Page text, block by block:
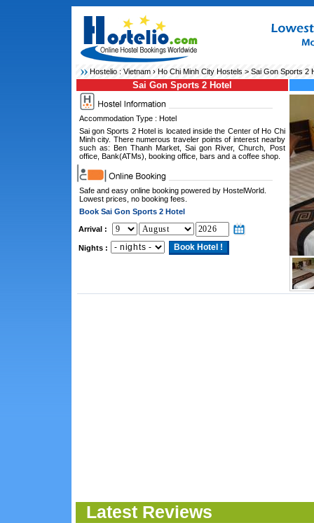
Hostelio : Vietnam› Ho Chi Minh City Hostels > Sai Gon Sports 2
Sai Gon Sports 2 Hotel
Accommodation Type : Hotel
Sai gon Sports 2 Hotel is located inside the Center of Ho Chi
Minh city. There numerous traveler points of interest nearby
such as: Ben Thanh Market, Sai gon River, Church, Post
office, Bank(ATMs), booking office, bars and a coffee shop.
Safe and easy online booking powered by HostelWorld.
Lowest prices, no booking fees.
Book Sai Gon Sports 2 Hotel
Arrival :
Nights :
Latest Reviews